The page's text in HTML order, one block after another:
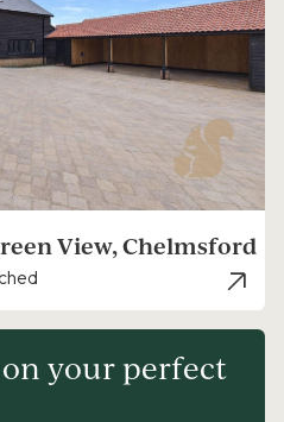
View, Chelmsford
your perfect